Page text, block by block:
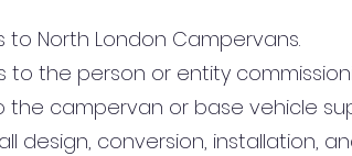
to North London Campervans.
to the person or entity
the campervan or base vehicle
all design, conversion, installation,